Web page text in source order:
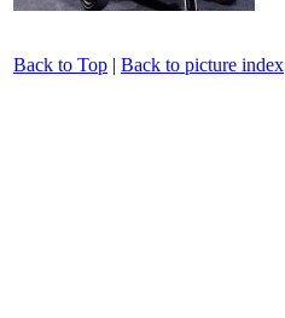
Back to Top | Back to picture index